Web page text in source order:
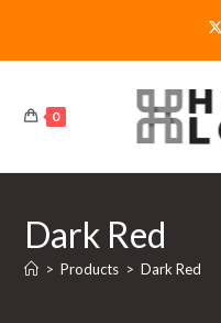
0
Dark Red
> Products > Dark Red